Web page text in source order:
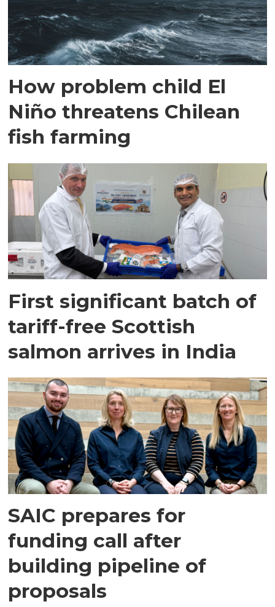
How problem child El
Niño threatens Chilean
fish farming
First significant batch of
tariff-free Scottish
salmon arrives in India
SAIC prepares for
funding call after
building pipeline of
proposals